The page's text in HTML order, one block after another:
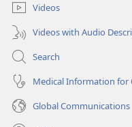
Videos
Videos with Audio
Search
Medical Information for
Global Communications